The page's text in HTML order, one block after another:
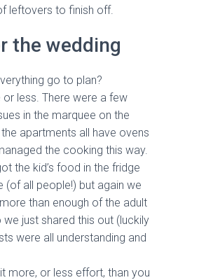
leftovers to finish off.
the wedding
go to plan?
or less. There were a few
in the marquee on the
apartments all have ovens
the cooking this way.
the kid’s food in the fridge
(of all people!) but again we
than enough of the adult
just shared this out (luckily
were all understanding and
more, or less effort, than you